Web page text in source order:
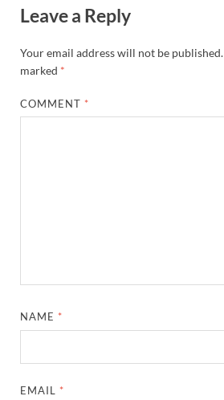
Leave a Reply
Your email address will not be published.
marked *
COMMENT *
NAME *
EMAIL *